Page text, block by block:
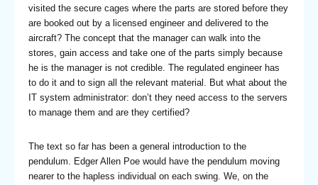
visited the secure cages where the parts are stored before they
are booked out by a licensed engineer and delivered to the
aircraft? The concept that the manager can walk into the
stores, gain access and take one of the parts simply because
he is the manager is not credible. The regulated engineer has
to do it and to sign all the relevant material. But what about the
IT system administrator: don’t they need access to the servers
to manage them and are they certified?
The text so far has been a general introduction to the
pendulum. Edger Allen Poe would have the pendulum moving
nearer to the hapless individual on each swing. We, on the